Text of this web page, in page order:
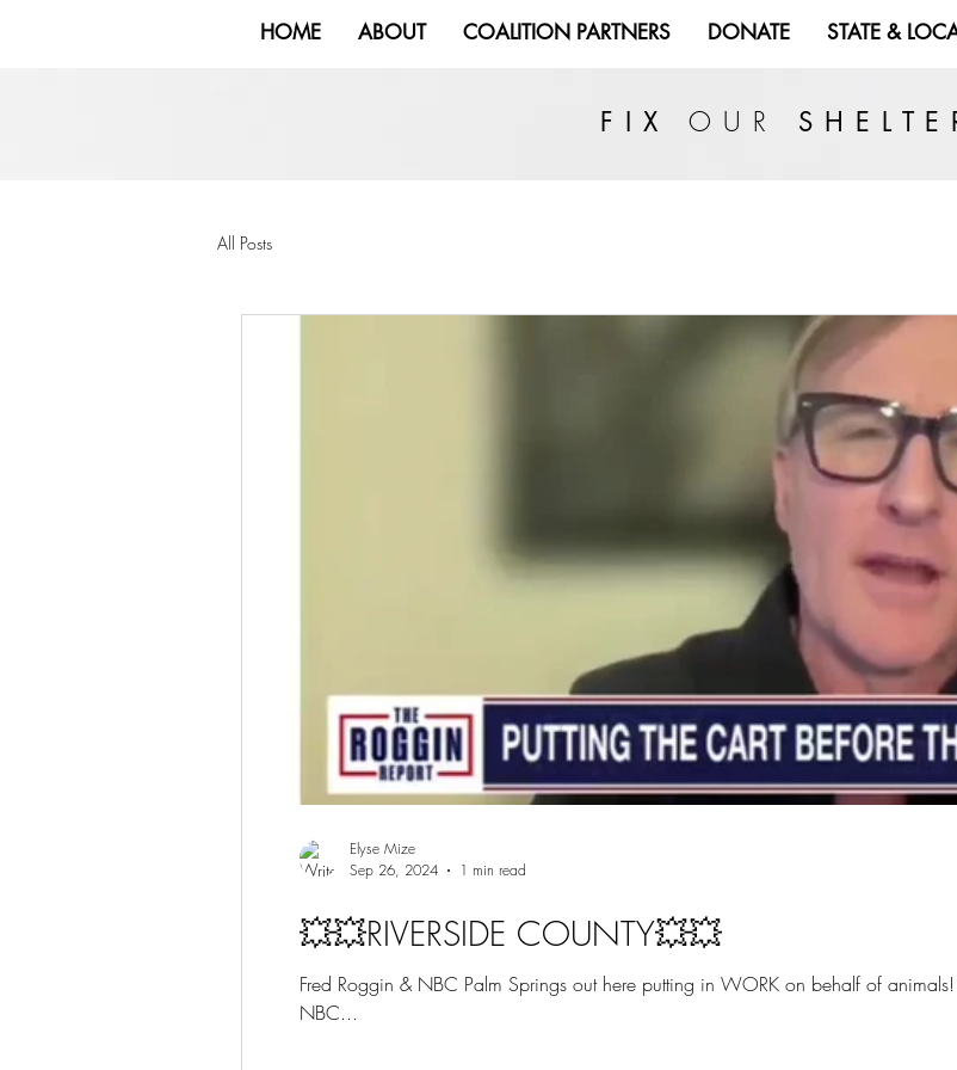
HOME ABOUT COALITION PARTNERS DONATE STATE &
FIXOUR
All Posts
💥💥RIVERSIDE COUNTY💥💥
Fred Roggin & NBC Palm Springs out here putting in WORK on behalf of
NBC...
Elyse Mize
Sep 26, 2024
1 min read